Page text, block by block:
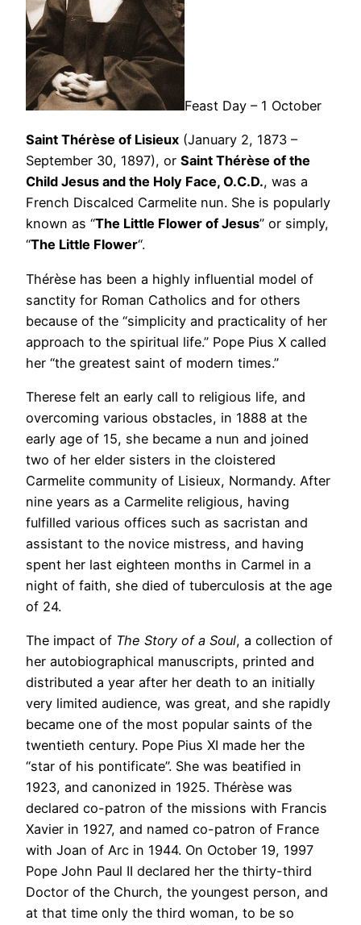
Feast Day – 1 October
Saint Thérèse of Lisieux (January 2, 1873 –
September 30, 1897), or Saint Thérèse of the
Child Jesus and the Holy Face, O.C.D., was a
French Discalced Carmelite nun. She is popularly
known as “The Little Flower of Jesus” or simply,
“The Little Flower“.
Thérèse has been a highly influential model of
sanctity for Roman Catholics and for others
because of the “simplicity and practicality of her
approach to the spiritual life.” Pope Pius X called
her “the greatest saint of modern times.”
Therese felt an early call to religious life, and
overcoming various obstacles, in 1888 at the
early age of 15, she became a nun and joined
two of her elder sisters in the cloistered
Carmelite community of Lisieux, Normandy. After
nine years as a Carmelite religious, having
fulfilled various offices such as sacristan and
assistant to the novice mistress, and having
spent her last eighteen months in Carmel in a
night of faith, she died of tuberculosis at the age
of 24.
The impact of The Story of a Soul, a collection of
her autobiographical manuscripts, printed and
distributed a year after her death to an initially
very limited audience, was great, and she rapidly
became one of the most popular saints of the
twentieth century. Pope Pius XI made her the
“star of his pontificate”. She was beatified in
1923, and canonized in 1925. Thérèse was
declared co-patron of the missions with Francis
Xavier in 1927, and named co-patron of France
with Joan of Arc in 1944. On October 19, 1997
Pope John Paul II declared her the thirty-third
Doctor of the Church, the youngest person, and
at that time only the third woman, to be so